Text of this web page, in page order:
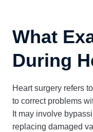
What
During
Heart surgery refers
to correct problems
It may involve
replacing damaged